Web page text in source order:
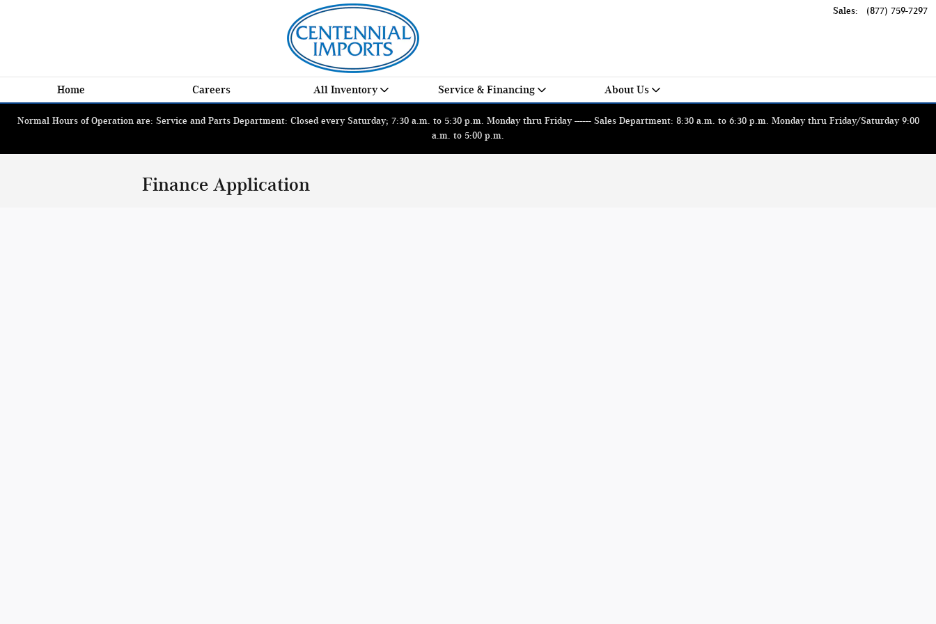
Sales: (877) 759-7297
Home Careers All Inventory Service & Financing About Us
Normal Hours of Operation are: Service and Parts Department: Closed every Saturday; 7:30 a.m. to 5:30 p.m. Monday thru Friday ------ Sales Department: 8:30 a.m. to 6:30 p.m. Monday thru Friday/Saturday 9:00
a.m. to 5:00 p.m.
Finance Application